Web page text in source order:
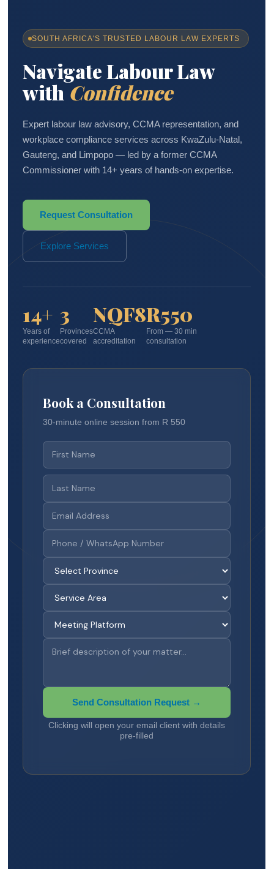
SOUTH AFRICA'S TRUSTED LABOUR LAW EXPERTS
Navigate Labour Law
with Confidence
Expert labour law advisory, CCMA representation, and
workplace compliance services across KwaZulu-Natal,
Gauteng, and Limpopo — led by a former CCMA
Commissioner with 14+ years of hands-on expertise.
Request Consultation
Explore Services
14+
Years of
experience
3
Provinces
covered
NQF8
CCMA
accreditation
R550
From — 30 min
consultation
Book a Consultation
30-minute online session from R 550
Send Consultation Request →
Clicking will open your email client with details
pre-filled